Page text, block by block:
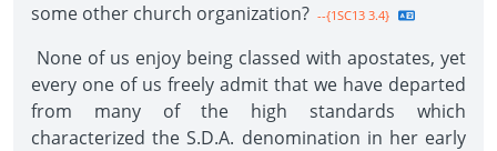
some other church organization? --{1SC13 3.4}
None of us enjoy being classed with apostates, yet
every one of us freely admit that we have departed
from many of the high standards which
characterized the S.D.A. denomination in her early